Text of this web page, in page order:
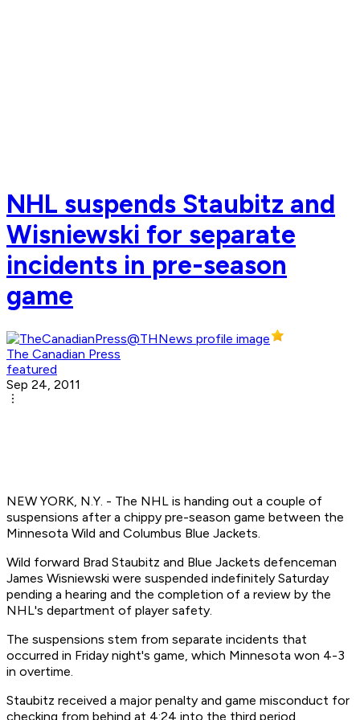
NHL suspends Staubitz and
Wisniewski for separate
incidents in pre-season
game
The Canadian Press
featured
Sep 24, 2011
NEW YORK, N.Y. - The NHL is handing out a couple of
suspensions after a chippy pre-season game between the
Minnesota Wild and Columbus Blue Jackets.
Wild forward Brad Staubitz and Blue Jackets defenceman
James Wisniewski were suspended indefinitely Saturday
pending a hearing and the completion of a review by the
NHL's department of player safety.
The suspensions stem from separate incidents that
occurred in Friday night's game, which Minnesota won 4-3
in overtime.
Staubitz received a major penalty and game misconduct for
checking from behind at 4:24 into the third period.